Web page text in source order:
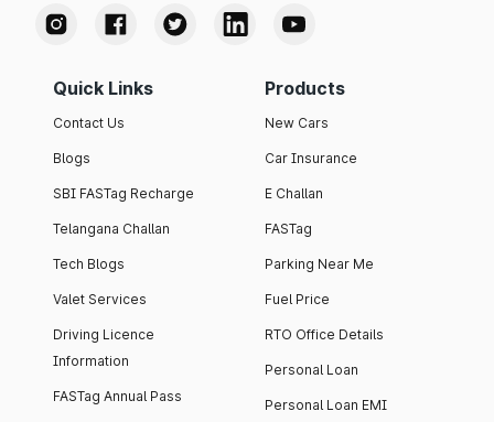
Quick Links
Contact Us
Blogs
SBI FASTag Recharge
Telangana Challan
Tech Blogs
Valet Services
Driving Licence
Information
FASTag Annual Pass
Products
New Cars
Car Insurance
E Challan
FASTag
Parking Near Me
Fuel Price
RTO Office Details
Personal Loan
Personal Loan EMI